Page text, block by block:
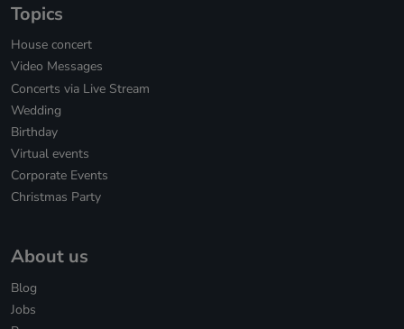
Topics
House concert
Video Messages
Concerts via Live Stream
Wedding
Birthday
Virtual events
Corporate Events
Christmas Party
About us
Blog
Jobs